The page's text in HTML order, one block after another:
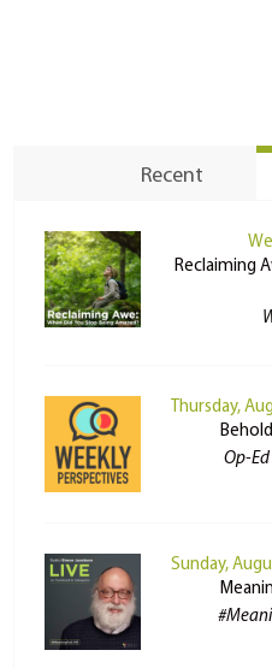
Recent
Reclaiming
Thursday,
Behold
Op-Ed
Sunday,